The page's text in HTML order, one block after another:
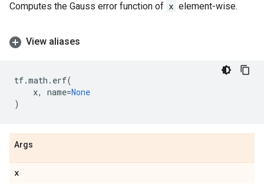
Computes the Gauss error function of x element-wise.
View aliases
tf.math . erf(
x, name=None
)
Args
x